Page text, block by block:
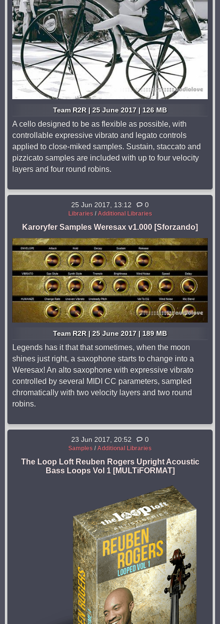
Team R2R | 25 June 2017 | 126 MB
A cello designed to be as flexible as possible, with
controllable expressive vibrato and legato controls
applied to close-miked samples. Sustain, staccato and
pizzicato samples are included with up to four velocity
layers and four round robins.
25 Jun 2017, 13:12 0
Libraries / Additional Libraries
Karoryfer Samples Weresax v1.000 [Sforzando]
Team R2R | 25 June 2017 | 189 MB
Legends has it that that sometimes, when the moon
shines just right, a saxophone starts to change into a
Weresax! An alto saxophone with expressive vibrato
controlled by several MIDI CC parameters, sampled
chromatically with two velocity layers and two round
robins.
23 Jun 2017, 20:52 0
Samples / Additional Libraries
The Loop Loft Reuben Rogers Upright Acoustic
Bass Loops Vol 1 [MULTiFORMAT]